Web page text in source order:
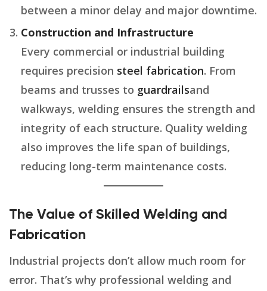
between a minor delay and major downtime.
Construction and Infrastructure
Every commercial or industrial building
requires precision steel fabrication. From
beams and trusses to guardrailsand
walkways, welding ensures the strength and
integrity of each structure. Quality welding
also improves the life span of buildings,
reducing long-term maintenance costs.
The Value of Skilled Welding and
Fabrication
Industrial projects don’t allow much room for
error. That’s why professional welding and